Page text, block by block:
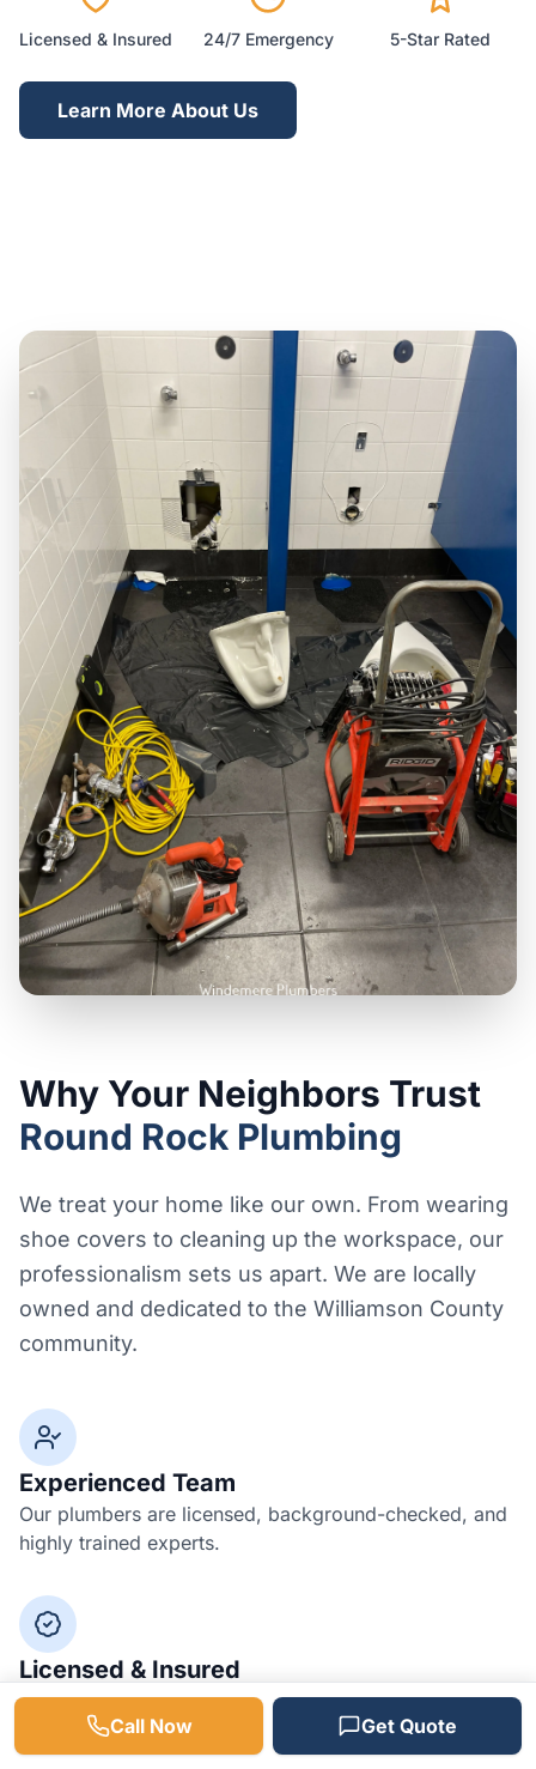
Licensed & Insured 24/7 Emergency 5-Star Rated
Learn More About Us
Why Your Neighbors Trust
Round Rock Plumbing
We treat your home like our own. From wearing
shoe covers to cleaning up the workspace, our
professionalism sets us apart. We are locally
owned and dedicated to the Williamson County
community.
Experienced Team
Our plumbers are licensed, background-checked, and
highly trained experts.
Licensed & Insured
Fully bonded and insured for your peace of mind and
protection.Call Now Get Quote